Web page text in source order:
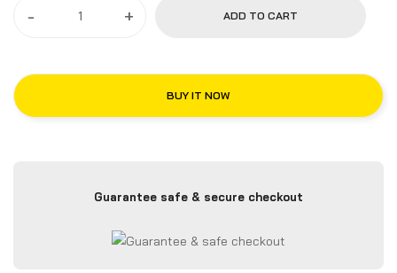
- + ADD TO CART
BUY IT NOW
Guarantee safe & secure checkout